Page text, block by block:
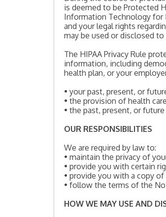
is deemed to be Protected
Information Technology for
and your legal rights
may be used or disclosed
The HIPAA Privacy Rule
information, including
health plan, or your
• your past, present, or
• the provision of health
• the past, present, or
OUR RESPONSIBILITIES
We are required by law to:
• maintain the privacy of
• provide you with certain
• provide you with a copy
• follow the terms of the
HOW WE MAY USE AND